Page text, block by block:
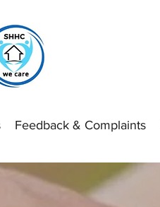
Feedback & Complaints